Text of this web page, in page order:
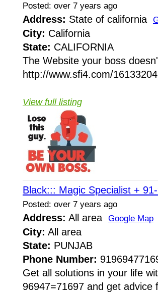
Posted: over 7 years ago
Address: State of california
City: California
State: CALIFORNIA
The Website your boss
http://www.sfi4.com/
View full listing
Black::: Magic Specialist +
Posted: over 7 years ago
Address: All area Google Map
City: All area
State: PUNJAB
Phone Number:
Get all solutions in your life
96947=71697 and get